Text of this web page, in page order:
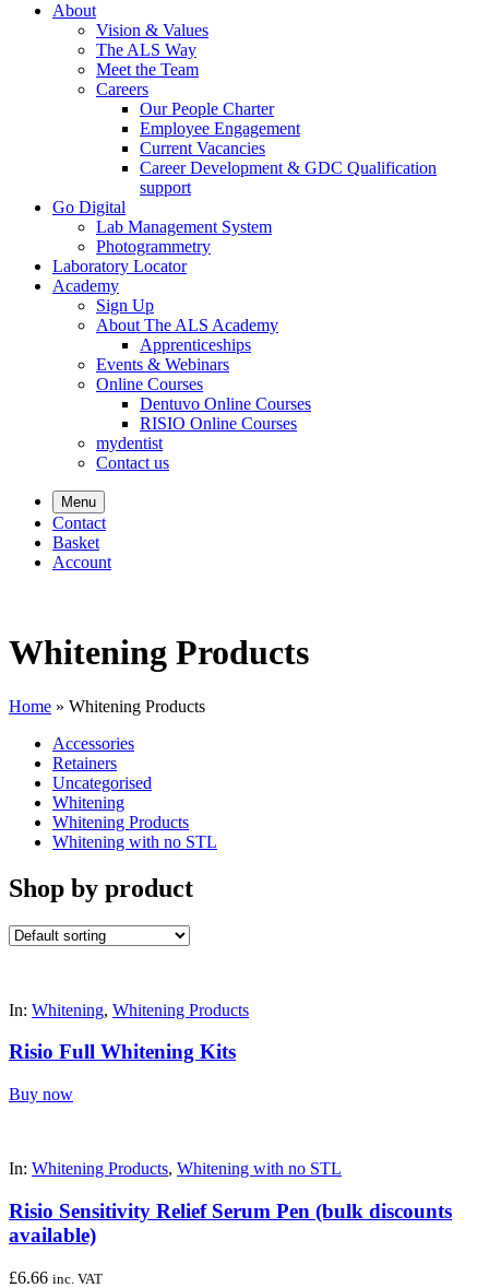
About
Vision & Values
The ALS Way
Meet the Team
Careers
Our People Charter
Employee Engagement
Current Vacancies
Career Development & GDC Qualification
support
Go Digital
Lab Management System
Photogrammetry
Laboratory Locator
Academy
Sign Up
About The ALS Academy
Apprenticeships
Events & Webinars
Online Courses
Dentuvo Online Courses
RISIO Online Courses
mydentist
Contact us
Menu
Contact
Basket
Account
Whitening Products
Home » Whitening Products
Accessories
Retainers
Uncategorised
Whitening
Whitening Products
Whitening with no STL
Shop by product
In: Whitening, Whitening Products
Risio Full Whitening Kits
Buy now
In: Whitening Products, Whitening with no STL
Risio Sensitivity Relief Serum Pen (bulk discounts
available)
£6.66 inc. VAT